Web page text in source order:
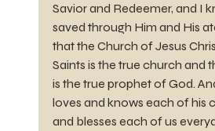
Savior and Redeemer, and I
saved through Him and His
that the Church of Jesus
Saints is the true church and
is the true prophet of God.
loves and knows each of his
and blesses each of us